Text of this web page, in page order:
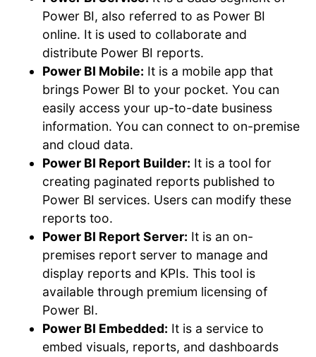
Power BI, also referred to as Power BI
online. It is used to collaborate and
distribute Power BI reports.
Power BI Mobile: It is a mobile app that
brings Power BI to your pocket. You can
easily access your up-to-date business
information. You can connect to on-premise
and cloud data.
Power BI Report Builder: It is a tool for
creating paginated reports published to
Power BI services. Users can modify these
reports too.
Power BI Report Server: It is an on-
premises report server to manage and
display reports and KPIs. This tool is
available through premium licensing of
Power BI.
Power BI Embedded: It is a service to
embed visuals, reports, and dashboards